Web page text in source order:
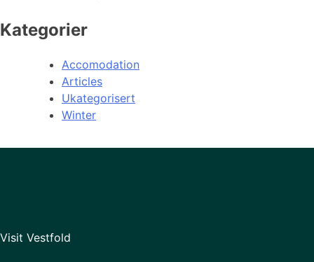
Kategorier
Accomodation
Articles
Ukategorisert
Winter
Visit Vestfold